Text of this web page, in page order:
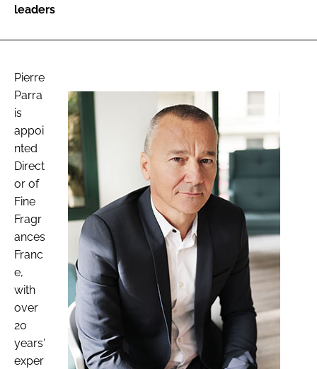
leaders
Pierre
Parra
is
appoi
nted
Direct
or of
Fine
Fragr
ances
Franc
e,
with
over
20
years'
exper